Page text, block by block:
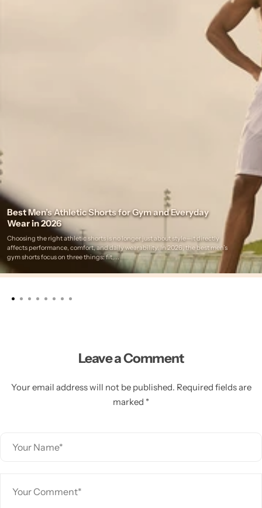
Best Men’s Athletic Shorts for Gym and Everyday
Wear in 2026
Choosing the right athletic shorts is no longer just about style—it directly
affects performance, comfort, and daily wearability. In 2026, the best men’s
gym shorts focus on three things: fit,...
Leave a Comment
Your email address will not be published. Required fields are
marked *